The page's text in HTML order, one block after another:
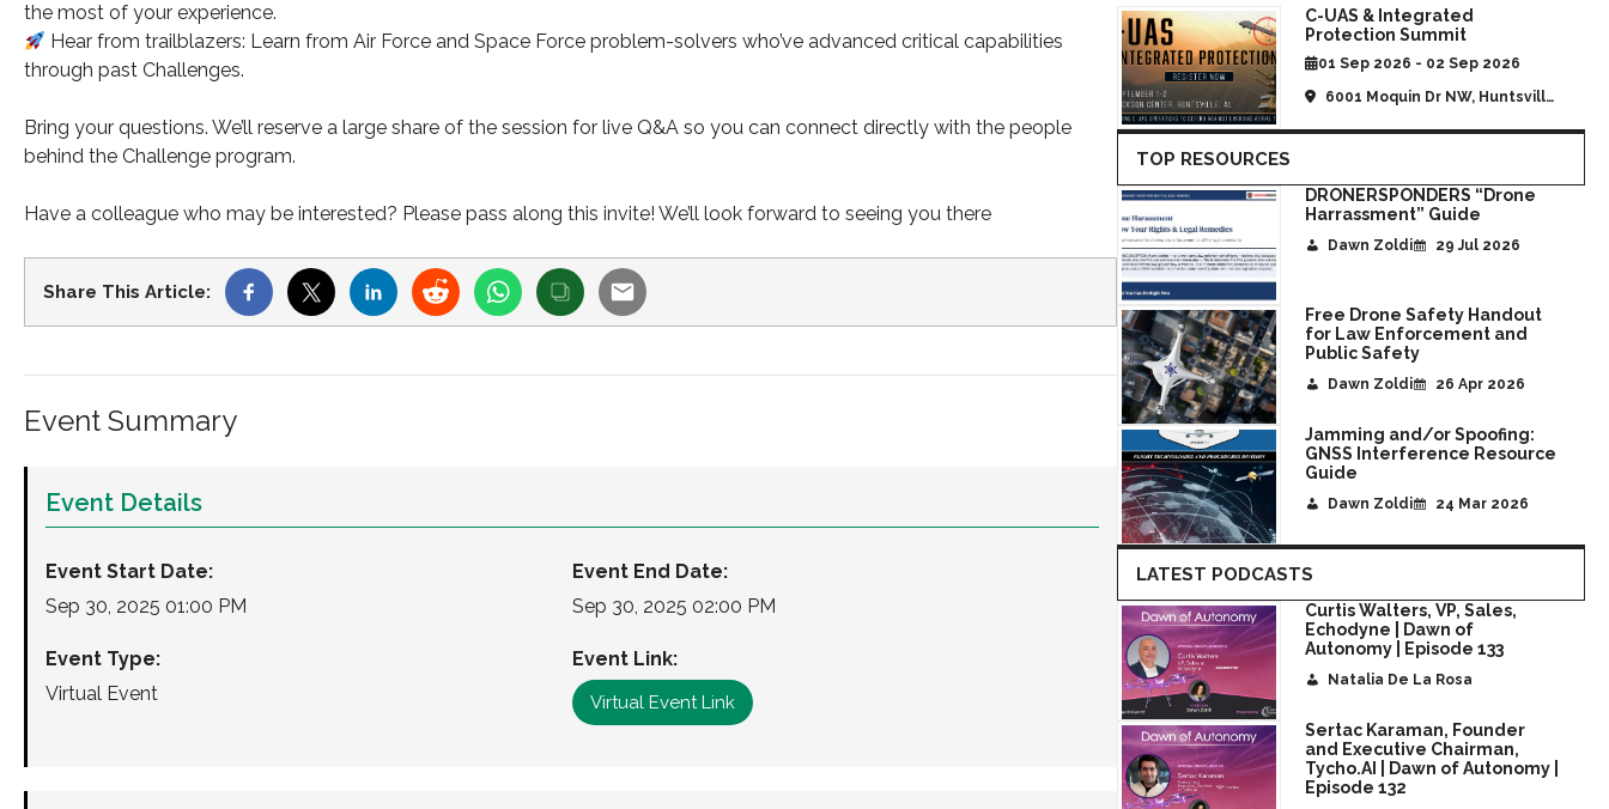
the most of your experience.
Hear from trailblazers: Learn from Air Force and Space Force problem-solvers who’ve advanced critical capabilities
through past Challenges.
Bring your questions. We’ll reserve a large share of the session for live Q&A so you can connect directly with the people
behind the Challenge program.
Have a colleague who may be interested? Please pass along this invite! We’ll look forward to seeing you there
Share This Article:
Event Summary
Event Details
Event Start Date:
Sep 30, 2025 01:00 PM
Event Type:
Virtual Event
Event End Date:
Sep 30, 2025 02:00 PM
Event Link:
Virtual Event Link
C-UAS & Integrated
Protection Summit
01 Sep 2026 - 02 Sep 2026
6001 Moquin Dr NW, Huntsville,
TOP RESOURCES
DRONERSPONDERS “Drone
Harrassment” Guide
Dawn Zoldi 29 Jul 2026
Free Drone Safety Handout
for Law Enforcement and
Public Safety
Dawn Zoldi 26 Apr 2026
Jamming and/or Spoofing:
GNSS Interference Resource
Guide
Dawn Zoldi 24 Mar 2026
LATEST PODCASTS
Curtis Walters, VP, Sales,
Echodyne | Dawn of
Autonomy | Episode 133
Natalia De La Rosa
Sertac Karaman, Founder
and Executive Chairman,
Tycho.AI | Dawn of Autonomy |
Episode 132